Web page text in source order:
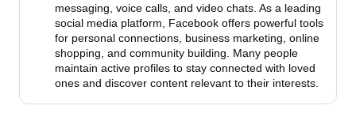
messaging, voice calls, and video chats. As a leading
social media platform, Facebook offers powerful tools
for personal connections, business marketing, online
shopping, and community building. Many people
maintain active profiles to stay connected with loved
ones and discover content relevant to their interests.